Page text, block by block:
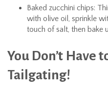
Baked zucchini chips:
with olive oil, sprinkle
touch of salt, then bake
You Don’t Have
Tailgating!